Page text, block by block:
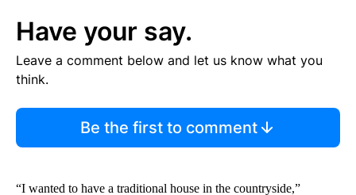
Have your say.
Leave a comment below and let us know what you
think.
Be the first to comment
“I wanted to have a traditional house in the countryside,”